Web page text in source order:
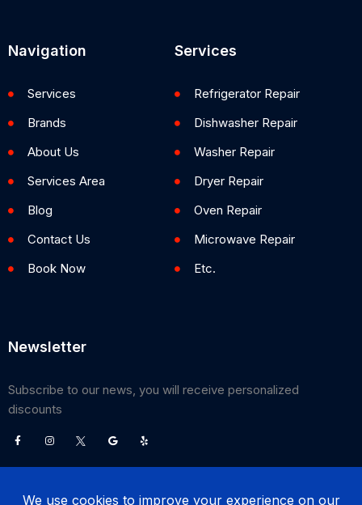
Navigation
Services
Brands
About Us
Services Area
Blog
Contact Us
Book Now
Services
Refrigerator Repair
Dishwasher Repair
Washer Repair
Dryer Repair
Oven Repair
Microwave Repair
Etc.
Newsletter
Subscribe to our news, you will receive personalized
discounts